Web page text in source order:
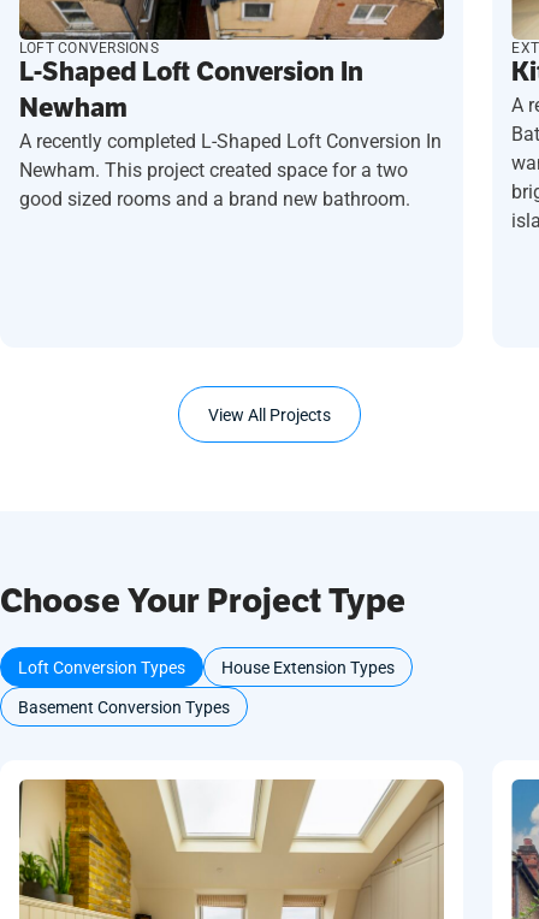
LOFT CONVERSIONS
L-Shaped Loft Conversion In
Newham
A recently completed L-Shaped Loft Conversion In
Newham. This project created space for a two
good sized rooms and a brand new bathroom.
A
View All Projects
Choose Your Project Type
Loft Conversion Types
House Extension Types
Basement Conversion Types